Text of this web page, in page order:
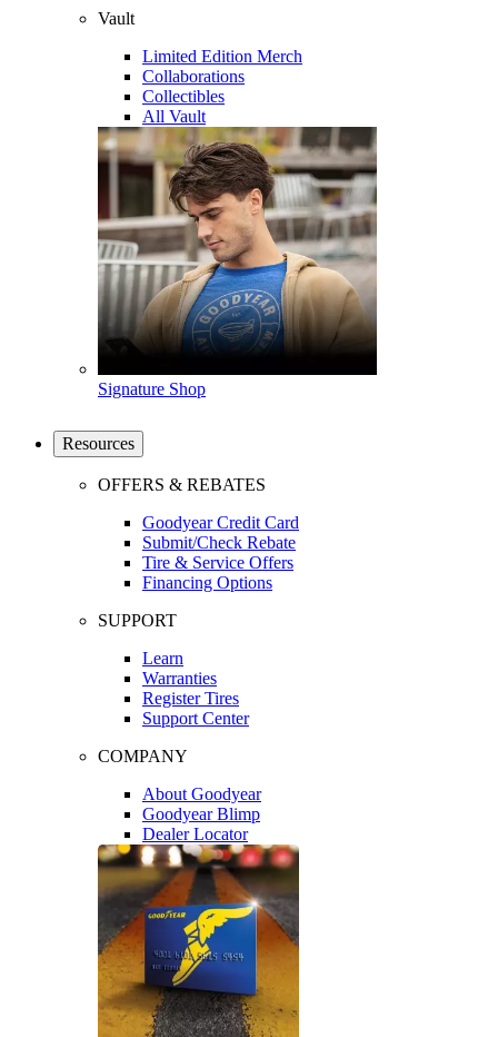
Vault
Limited Edition Merch
Collaborations
Collectibles
All Vault
Signature Shop
Resources
OFFERS & REBATES
Goodyear Credit Card
Submit/Check Rebate
Tire & Service Offers
Financing Options
SUPPORT
Learn
Warranties
Register Tires
Support Center
COMPANY
About Goodyear
Goodyear Blimp
Dealer Locator